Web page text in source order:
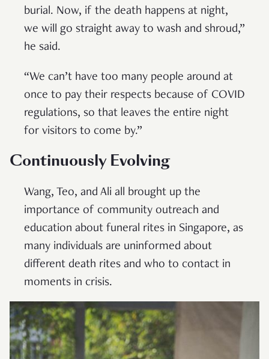
burial. Now, if the death happens at night,
we will go straight away to wash and shroud,”
he said.
“We can’t have too many people around at
once to pay their respects because of COVID
regulations, so that leaves the entire night
for visitors to come by.”
Continuously Evolving
Wang, Teo, and Ali all brought up the
importance of community outreach and
education about funeral rites in Singapore, as
many individuals are uninformed about
different death rites and who to contact in
moments in crisis.